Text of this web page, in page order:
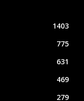
1403
775
631
469
279